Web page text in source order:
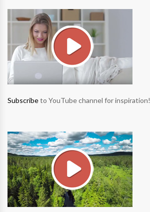
Subscribeto YouTube channel for inspiration!